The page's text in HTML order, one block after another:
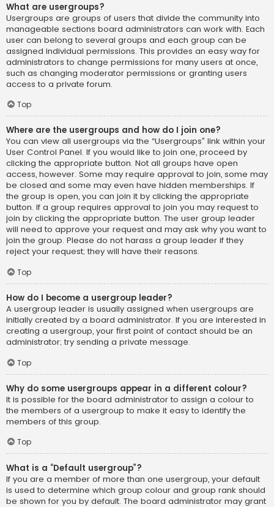
What are usergroups?
Usergroups are groups of users that divide the community into
manageable sections board administrators can work with. Each
user can belong to several groups and each group can be
assigned individual permissions. This provides an easy way for
administrators to change permissions for many users at once,
such as changing moderator permissions or granting users
access to a private forum.
Top
Where are the usergroups and how do I join one?
You can view all usergroups via the “Usergroups” link within your
User Control Panel. If you would like to join one, proceed by
clicking the appropriate button. Not all groups have open
access, however. Some may require approval to join, some may
be closed and some may even have hidden memberships. If
the group is open, you can join it by clicking the appropriate
button. If a group requires approval to join you may request to
join by clicking the appropriate button. The user group leader
will need to approve your request and may ask why you want to
join the group. Please do not harass a group leader if they
reject your request; they will have their reasons.
Top
How do I become a usergroup leader?
A usergroup leader is usually assigned when usergroups are
initially created by a board administrator. If you are interested in
creating a usergroup, your first point of contact should be an
administrator; try sending a private message.
Top
Why do some usergroups appear in a different colour?
It is possible for the board administrator to assign a colour to
the members of a usergroup to make it easy to identify the
members of this group.
Top
What is a “Default usergroup”?
If you are a member of more than one usergroup, your default
is used to determine which group colour and group rank should
be shown for you by default. The board administrator may grant